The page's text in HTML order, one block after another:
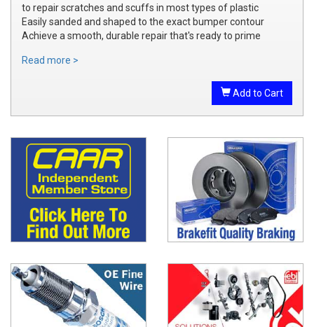
to repair scratches and scuffs in most types of plastic
Easily sanded and shaped to the exact bumper contour
Achieve a smooth, durable repair that's ready to prime
Read more >
Add to Cart